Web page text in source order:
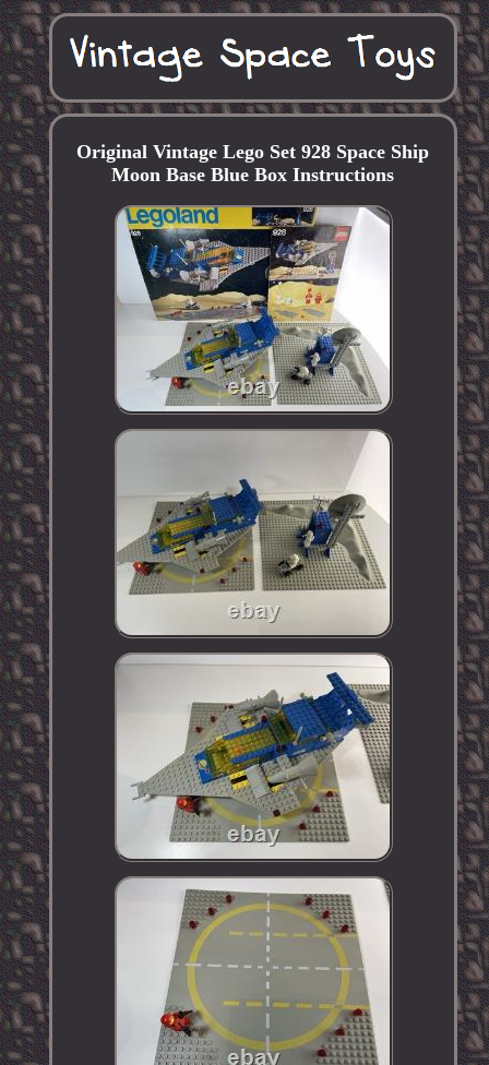
Original Vintage Lego Set 928 Space Ship
Moon Base Blue Box Instructions